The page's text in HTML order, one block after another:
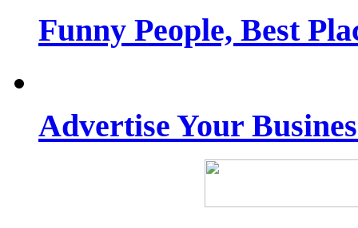
Funny People, Best
Advertise Your